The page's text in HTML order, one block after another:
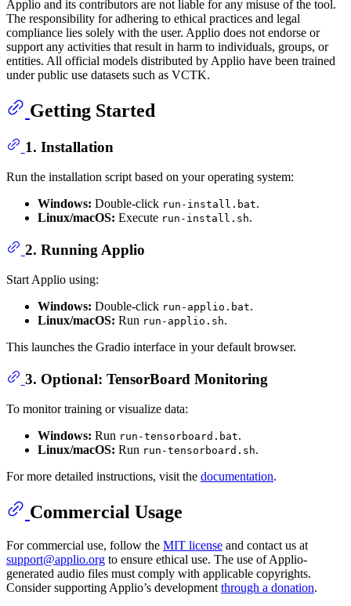
Applio and its contributors are not liable for any misuse of the tool.
The responsibility for adhering to ethical practices and legal
compliance lies solely with the user. Applio does not endorse or
support any activities that result in harm to individuals, groups, or
entities. All official models distributed by Applio have been trained
under public use datasets such as VCTK.
Getting Started
1. Installation
Run the installation script based on your operating system:
Windows: Double-click run-install.bat.
Linux/macOS: Execute run-install.sh.
2. Running Applio
Start Applio using:
Windows: Double-click run-applio.bat.
Linux/macOS: Run run-applio.sh.
This launches the Gradio interface in your default browser.
3. Optional: TensorBoard Monitoring
To monitor training or visualize data:
Windows: Run run-tensorboard.bat.
Linux/macOS: Run run-tensorboard.sh.
For more detailed instructions, visit the documentation.
Commercial Usage
For commercial use, follow the MIT license and contact us at
support@applio.org to ensure ethical use. The use of Applio-
generated audio files must comply with applicable copyrights.
Consider supporting Applio’s development through a donation.